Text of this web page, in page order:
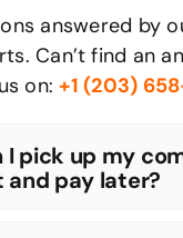
answered by
Can’t find an
on:+1 (203)
I pick up my
and pay later?